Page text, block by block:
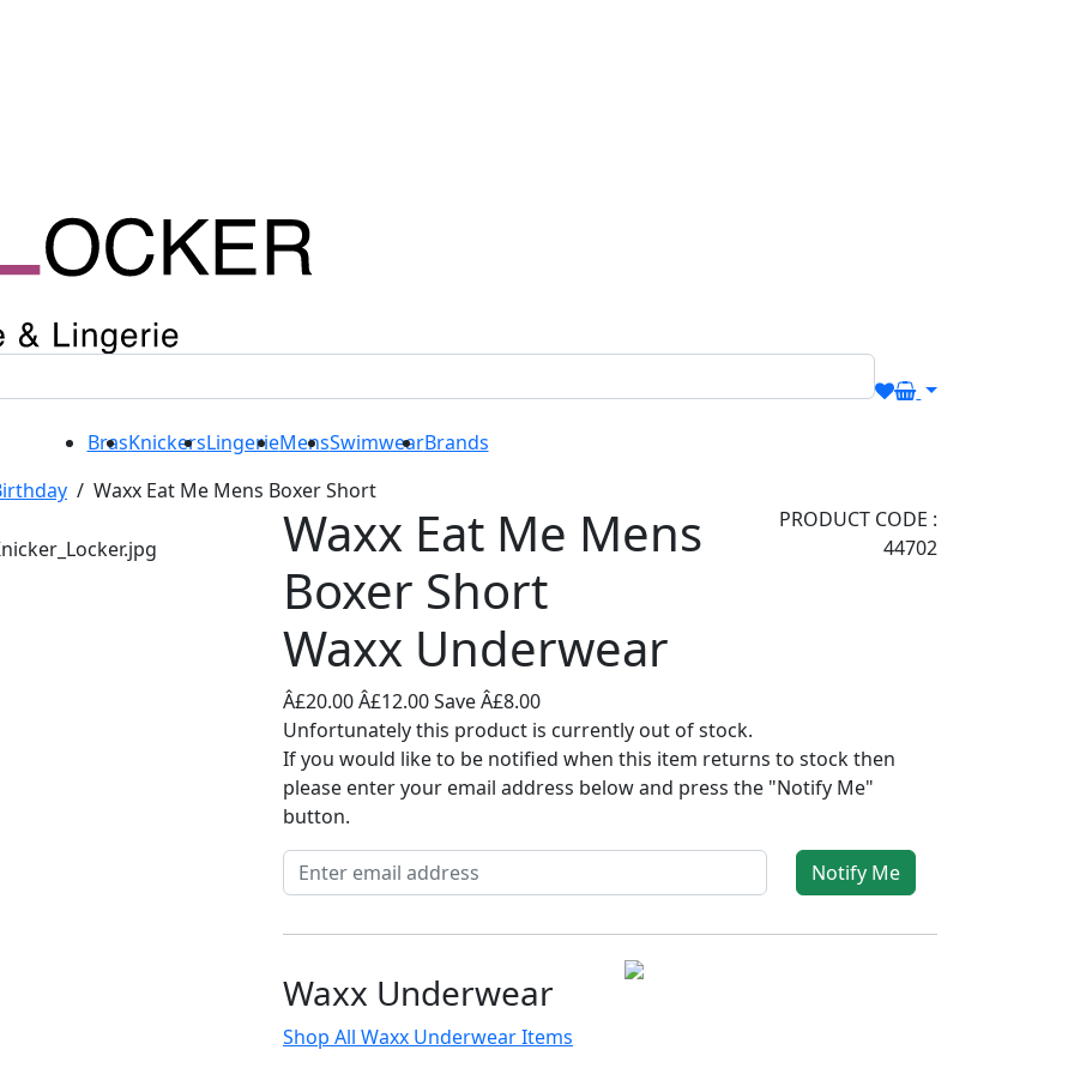
BrasKnickersLingerieMensSwimwearBrands
/ Waxx Eat Me Mens Boxer Short
Waxx Eat Me Mens
Boxer Short
Waxx Underwear
Â£20.00Â£12.00Save Â£8.00
PRODUCT CODE :
44702
Unfortunately this product is currently out of stock.
If you would like to be notified when this item returns to stock then
please enter your email address below and press the "Notify Me"
button.
Notify Me
Waxx Underwear
Shop All Waxx Underwear Items